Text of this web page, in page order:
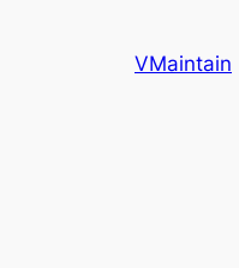
VMaintain